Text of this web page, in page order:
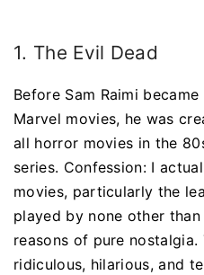
1. The Evil Dead
Before Sam Raimi
Marvel movies, he was
all horror movies in the
series. Confession: I
movies, particularly the
played by none other
reasons of pure
ridiculous, hilarious, and